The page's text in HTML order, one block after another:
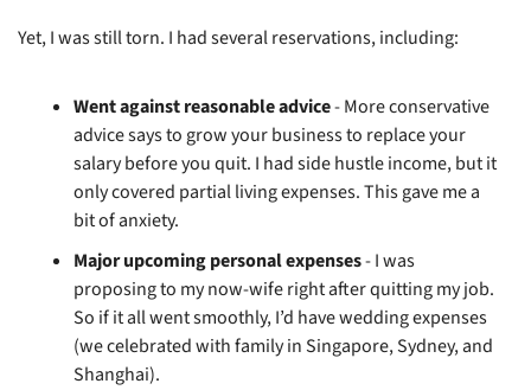
Yet, I was still torn. I had several reservations, including:
Went against reasonable advice - More conservative
advice says to grow your business to replace your
salary before you quit. I had side hustle income, but it
only covered partial living expenses. This gave me a
bit of anxiety.
Major upcoming personal expenses - I was
proposing to my now-wife right after quitting my job.
So if it all went smoothly, I’d have wedding expenses
(we celebrated with family in Singapore, Sydney, and
Shanghai).